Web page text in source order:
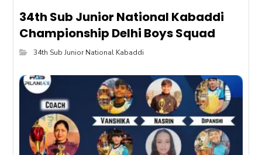
34th Sub Junior National Kabaddi
Championship Delhi Boys Squad
34th Sub Junior National Kabaddi